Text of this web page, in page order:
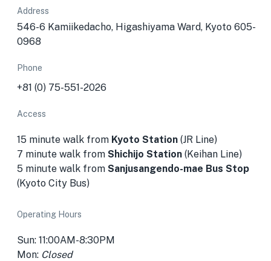
Address
546-6 Kamiikedacho, Higashiyama Ward, Kyoto 605-
0968
Phone
+81 (0) 75-551-2026
Access
15 minute walk from Kyoto Station (JR Line)
7 minute walk from Shichijo Station (Keihan Line)
5 minute walk from Sanjusangendo-mae Bus Stop
(Kyoto City Bus)
Operating Hours
Sun: 11:00AM-8:30PM
Mon: Closed